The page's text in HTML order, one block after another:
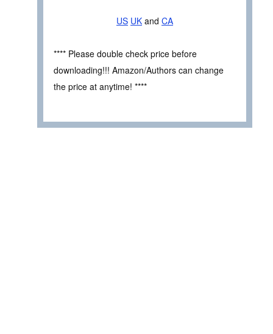
US UK and CA
**** Please double check price before
downloading!!! Amazon/Authors can change
the price at anytime! ****